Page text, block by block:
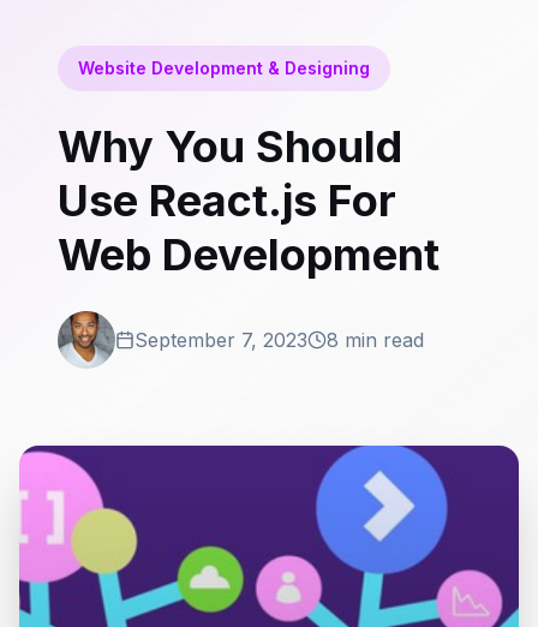
Website Development & Designing
Why You Should
Use React.js For
Web Development
September 7, 2023 8 min read